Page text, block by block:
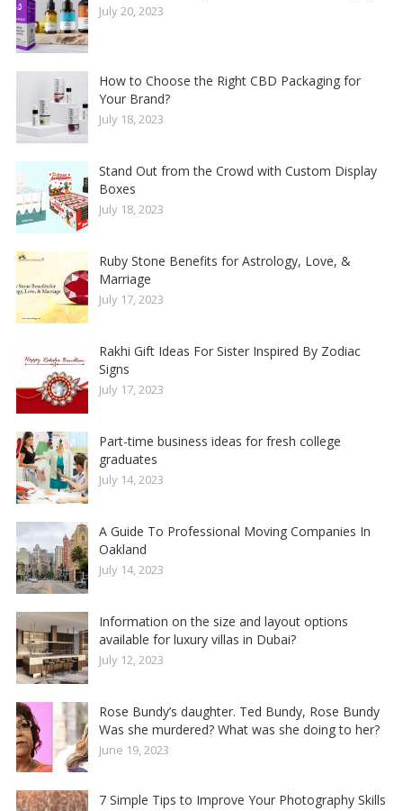
July 20, 2023
How to Choose the Right CBD Packaging for
Your Brand?
July 18, 2023
Stand Out from the Crowd with Custom Display
Boxes
July 18, 2023
Ruby Stone Benefits for Astrology, Love, &
Marriage
July 17, 2023
Rakhi Gift Ideas For Sister Inspired By Zodiac
Signs
July 17, 2023
Part-time business ideas for fresh college
graduates
July 14, 2023
A Guide To Professional Moving Companies In
Oakland
July 14, 2023
Information on the size and layout options
available for luxury villas in Dubai?
July 12, 2023
Rose Bundy’s daughter. Ted Bundy, Rose Bundy
Was she murdered? What was she doing to her?
June 19, 2023
7 Simple Tips to Improve Your Photography Skills